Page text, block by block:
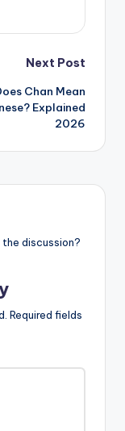
Next Post
Chan Mean
Explained
2026
discussion?
Required fields